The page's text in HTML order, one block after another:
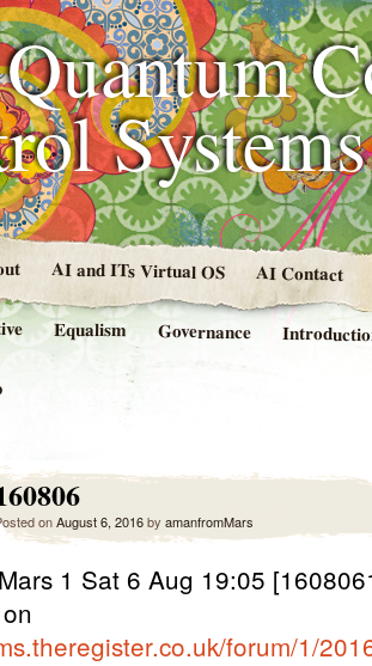
AI and ITs Virtual OS AI Contact
Equalism Governance
onAugust 6, 2016by amanfromMars
1 Sat 6 Aug 19:05
forum/1/